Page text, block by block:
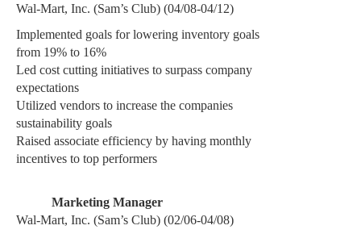
Wal-Mart, Inc. (Sam’s Club) (04/08-04/12)
Implemented goals for lowering inventory goals
from 19% to 16%
Led cost cutting initiatives to surpass company
expectations
Utilized vendors to increase the companies
sustainability goals
Raised associate efficiency by having monthly
incentives to top performers
Marketing Manager
Wal-Mart, Inc. (Sam’s Club) (02/06-04/08)